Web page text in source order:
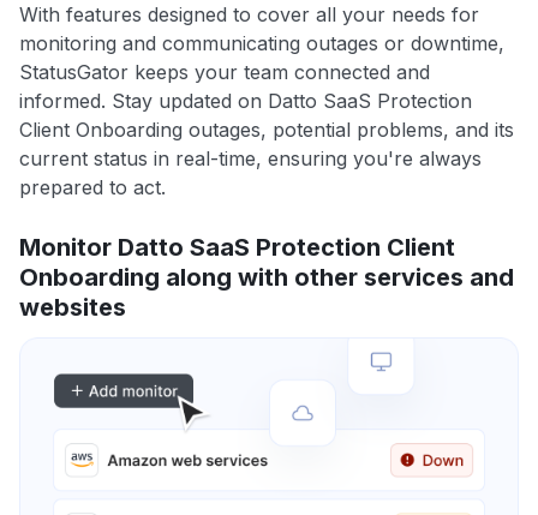
With features designed to cover all your needs for
monitoring and communicating outages or downtime,
StatusGator keeps your team connected and
informed. Stay updated on Datto SaaS Protection
Client Onboarding outages, potential problems, and its
current status in real-time, ensuring you're always
prepared to act.
Monitor Datto SaaS Protection Client
Onboarding along with other services and
websites